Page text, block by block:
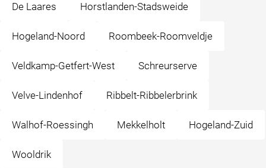
De Laares Horstlanden-Stadsweide
Hogeland-Noord Roombeek-Roomveldje
Veldkamp-Getfert-West Schreurserve
Velve-Lindenhof Ribbelt-Ribbelerbrink
Walhof-Roessingh Mekkelholt Hogeland-Zuid
Wooldrik